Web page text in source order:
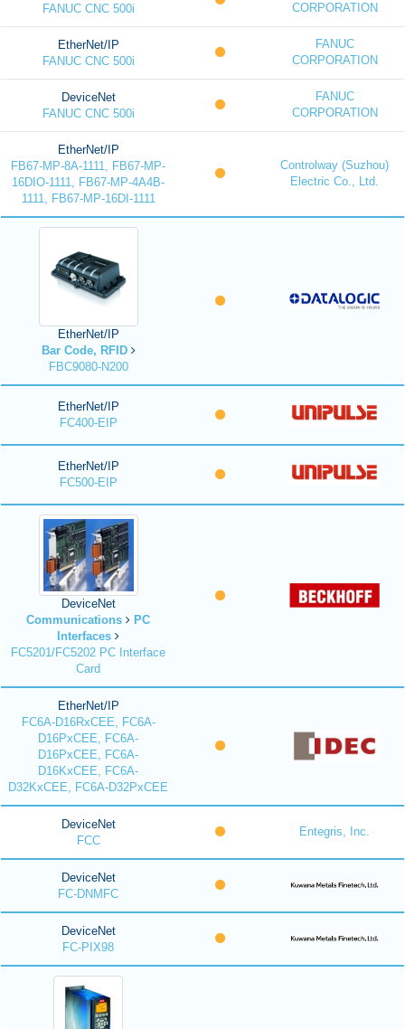
FANUC CNC 500i
CORPORATION
EtherNet/IP
FANUC CNC 500i
FANUC
CORPORATION
DeviceNet
FANUC CNC 500i
FANUC
CORPORATION
EtherNet/IP
FB67-MP-8A-1111, FB67-MP-
16DIO-1111, FB67-MP-4A4B-
1111, FB67-MP-16DI-1111
Controlway (Suzhou)
Electric Co., Ltd.
EtherNet/IP
Bar Code, RFID
FBC9080-N200
EtherNet/IP
FC400-EIP
EtherNet/IP
FC500-EIP
DeviceNet
Communications
PC
Interfaces
FC5201/FC5202 PC Interface
Card
EtherNet/IP
FC6A-D16RxCEE, FC6A-
D16PxCEE, FC6A-
D16PxCEE, FC6A-
D16KxCEE, FC6A-
D32KxCEE, FC6A-D32PxCEE
DeviceNet
FCC
Entegris, Inc.
DeviceNet
FC-DNMFC
DeviceNet
FC-PIX98